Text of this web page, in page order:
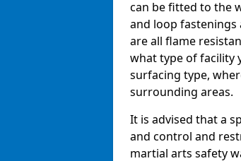
can be fitted to the
and loop fastenings
are all flame
what type of facility
surfacing type,
surrounding areas.
It is advised that a
and control and
martial arts safety